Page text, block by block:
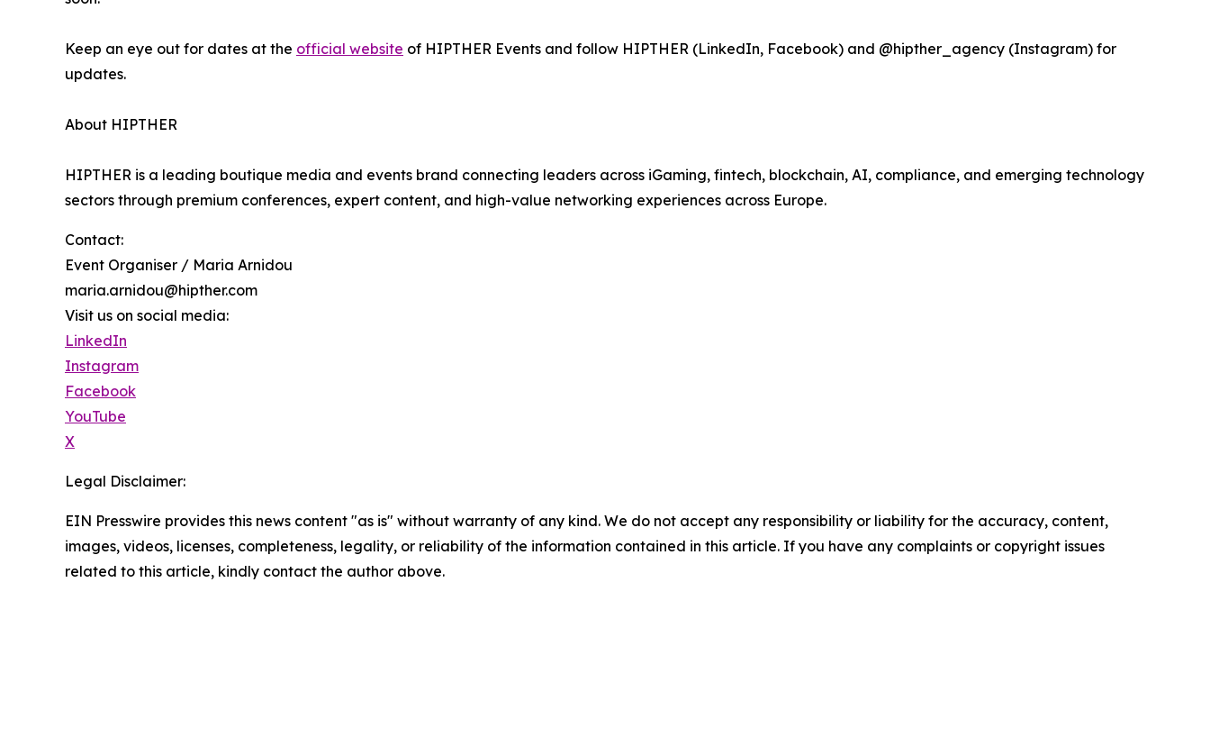
Keep an eye out for dates at the official website of HIPTHER Events and follow HIPTHER (LinkedIn, Facebook) and @hipther_agency (Instagram) for
updates.
About HIPTHER
HIPTHER is a leading boutique media and events brand connecting leaders across iGaming, fintech, blockchain, AI, compliance, and emerging technology
sectors through premium conferences, expert content, and high-value networking experiences across Europe.
Contact:
Event Organiser / Maria Arnidou
maria.arnidou@hipther.com
Visit us on social media:
LinkedIn
Instagram
Facebook
YouTube
X
Legal Disclaimer:
EIN Presswire provides this news content "as is" without warranty of any kind. We do not accept any responsibility or liability for the accuracy, content,
images, videos, licenses, completeness, legality, or reliability of the information contained in this article. If you have any complaints or copyright issues
related to this article, kindly contact the author above.